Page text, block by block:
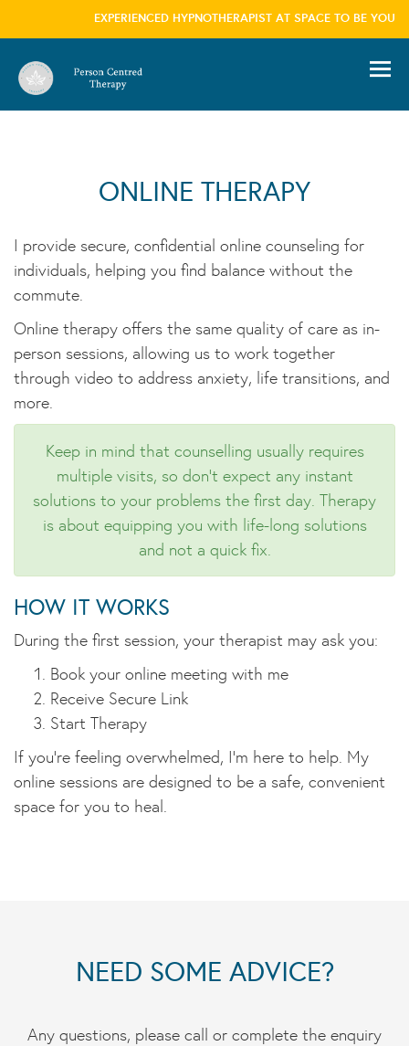
EXPERIENCED HYPNOTHERAPIST AT SPACE TO BE YOU,
ONLINE THERAPY
I provide secure, confidential online counseling for
individuals, helping you find balance without the
commute.
Online therapy offers the same quality of care as in-
person sessions, allowing us to work together
through video to address anxiety, life transitions, and
more.
Keep in mind that counselling usually requires
multiple visits, so don't expect any instant
solutions to your problems the first day. Therapy
is about equipping you with life-long solutions
and not a quick fix.
HOW IT WORKS
During the first session, your therapist may ask you:
Book your online meeting with me
Receive Secure Link
Start Therapy
If you're feeling overwhelmed, I'm here to help. My
online sessions are designed to be a safe, convenient
space for you to heal.
NEED SOME ADVICE?
Any questions, please call or complete the enquiry
information please visit ourprivacy policy
again
×